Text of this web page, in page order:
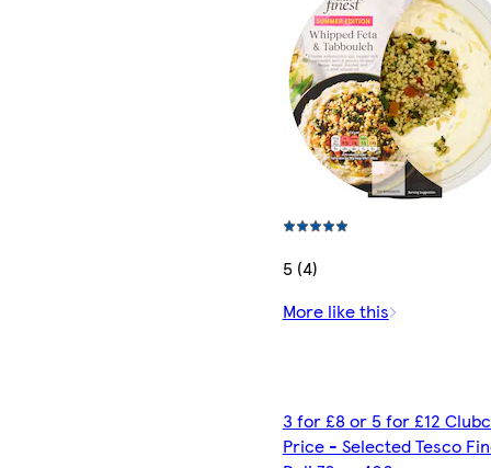
5 (4)
More like this
3 for £8 or 5 for £12
Price - Selected Tesco